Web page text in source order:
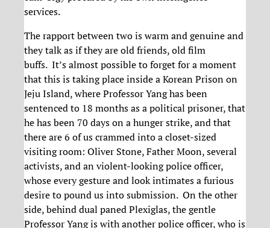
services.
The rapport between two is warm and genuine and
they talk as if they are old friends, old film
buffs. It’s almost possible to forget for a moment
that this is taking place inside a Korean Prison on
Jeju Island, where Professor Yang has been
sentenced to 18 months as a political prisoner, that
he has been 70 days on a hunger strike, and that
there are 6 of us crammed into a closet-sized
visiting room: Oliver Stone, Father Moon, several
activists, and an violent-looking police officer,
whose every gesture and look intimates a furious
desire to pound us into submission. On the other
side, behind dual paned Plexiglas, the gentle
Professor Yang is with another police officer, who is